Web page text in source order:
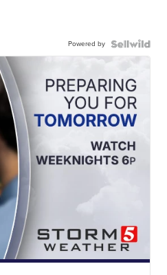
Powered by